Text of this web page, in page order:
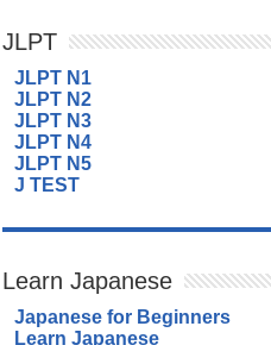
JLPT
JLPT N1
JLPT N2
JLPT N3
JLPT N4
JLPT N5
J TEST
Learn Japanese
Japanese for Beginners
Learn Japanese